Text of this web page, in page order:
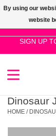
SIGN UP
SALE!
New
Dinosaur
HOME /
By using our
website